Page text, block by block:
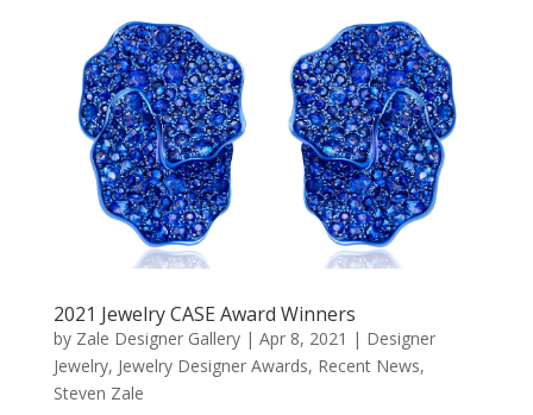
2021 Jewelry CASE Award Winners
by Zale Designer Gallery| Apr 8, 2021 | Designer
Jewelry, Jewelry Designer Awards, Recent News,
Steven Zale